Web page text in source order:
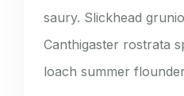
saury. Slickhead
Canthigaster rostrata
loach summer flounder